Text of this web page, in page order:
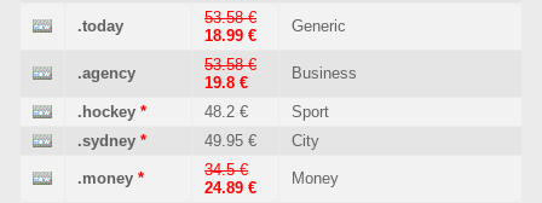
.today
53.58 €
18.99 €
Generic
.agency
53.58 €
19.8 €
Business
.hockey * 48.2 €
Sport
.sydney * 49.95 € City
.money *
34.5 €
24.89 €
Money